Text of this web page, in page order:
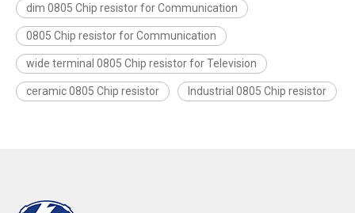
dim 0805 Chip resistor for Communication
0805 Chip resistor for Communication
wide terminal 0805 Chip resistor for Television
ceramic 0805 Chip resistor Industrial 0805 Chip resistor